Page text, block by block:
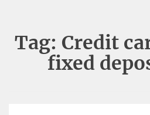
Tag: Credit
fixed